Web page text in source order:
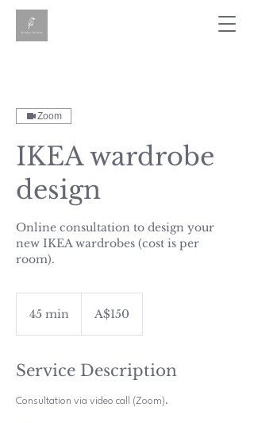
Zoom
IKEA wardrobe
design
Online consultation to design your
new IKEA wardrobes (cost is per
room).
45 min
n
Australian
dollarsA$150
Service Description
Consultation via video call (Zoom).